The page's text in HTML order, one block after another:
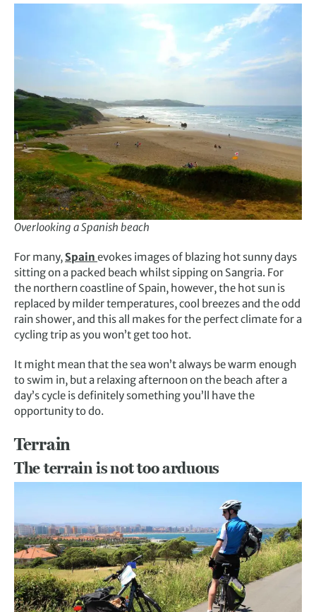
Overlooking a Spanish beach
For many,Spain evokes images of blazing hot sunny days
sitting on a packed beach whilst sipping on Sangria. For
the northern coastline of Spain, however, the hot sun is
replaced by milder temperatures, cool breezes and the odd
rain shower, and this all makes for the perfect climate for a
cycling trip as you won’t get too hot.
It might mean that the sea won’t always be warm enough
to swim in, but a relaxing afternoon on the beach after a
day’s cycle is definitely something you’ll have the
opportunity to do.
Terrain
The terrain is not too arduous